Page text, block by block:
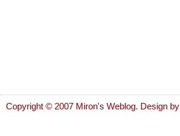
Copyright © 2007 Miron's Weblog. Design by